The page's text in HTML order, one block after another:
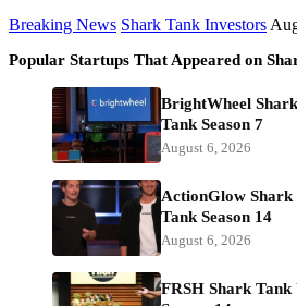
Breaking News Shark Tank Investors
Popular Startups That Appeared on
BrightWheel
Tank Season 7
August 6, 2026
ActionGlow Shark
Tank Season 14
August 6, 2026
FRSH Shark Tank